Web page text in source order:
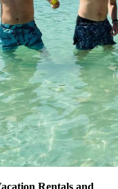
Rentals and